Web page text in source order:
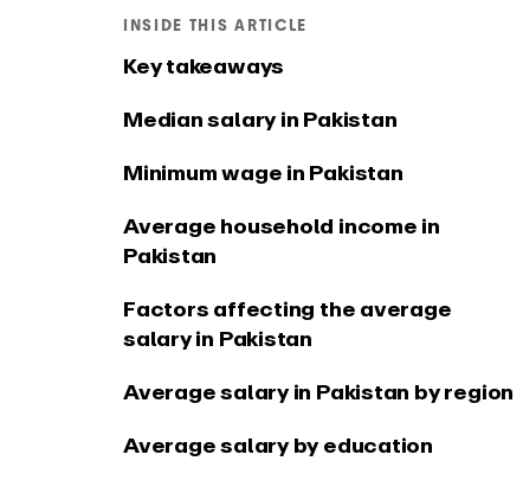
favourite tools
INSIDE THIS ARTICLE
Key takeaways
Median salary in Pakistan
Minimum wage in Pakistan
Average household income in
Pakistan
Factors affecting the average
salary in Pakistan
Average salary in Pakistan by region
Average salary by education